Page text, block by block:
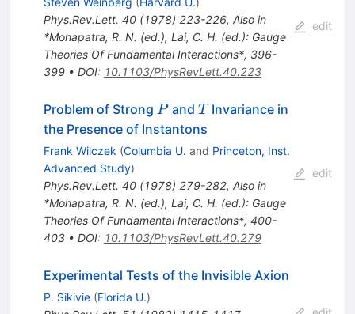
Phys.Rev.Lett. 40(1978) 223-226, Also in
*Mohapatra, R. N. (ed.), Lai, C. H. (ed.): Gauge
Theories Of Fundamental Interactions*, 396-
399• DOI: 10.1103/PhysRevLett.40.223
edit
Problem of Strong P
Pand T
T Invariance in
the Presence of Instantons
Frank Wilczek (Columbia U. and Princeton, Inst.
Advanced Study)
Phys.Rev.Lett. 40(1978) 279-282, Also in
*Mohapatra, R. N. (ed.), Lai, C. H. (ed.): Gauge
Theories Of Fundamental Interactions*, 400-
403• DOI: 10.1103/PhysRevLett.40.279
edit
Experimental Tests of the Invisible Axion
P. Sikivie (Florida U.)